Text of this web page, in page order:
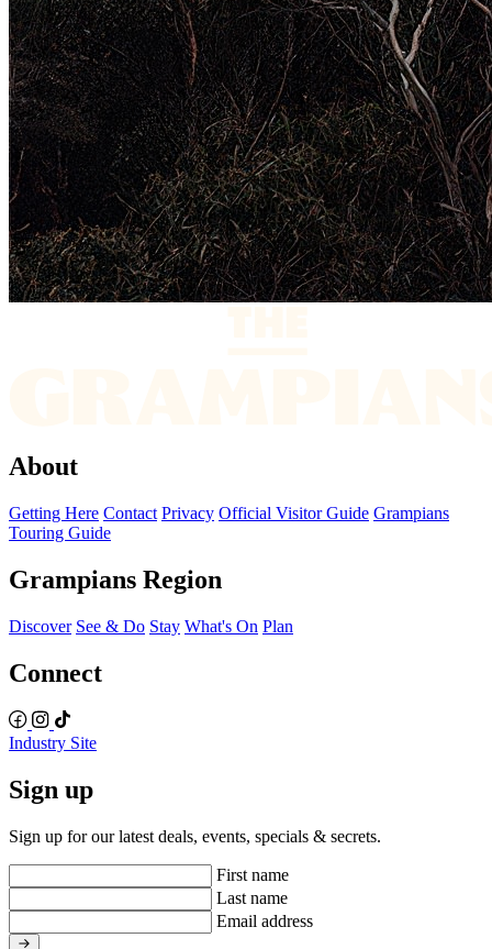
About
Getting Here Contact Privacy Official Visitor Guide Grampians
Touring Guide
Grampians Region
Discover See & Do Stay What's On Plan
Connect
Industry Site
Sign up
Sign up for our latest deals, events, specials & secrets.
First name
Last name
Email address